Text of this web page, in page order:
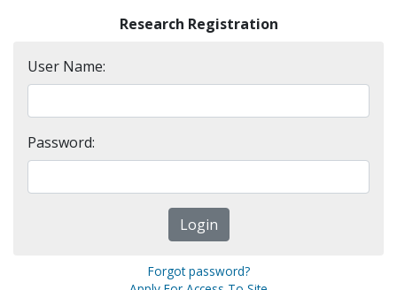
Research Registration
User Name:
Password:
Forgot password?